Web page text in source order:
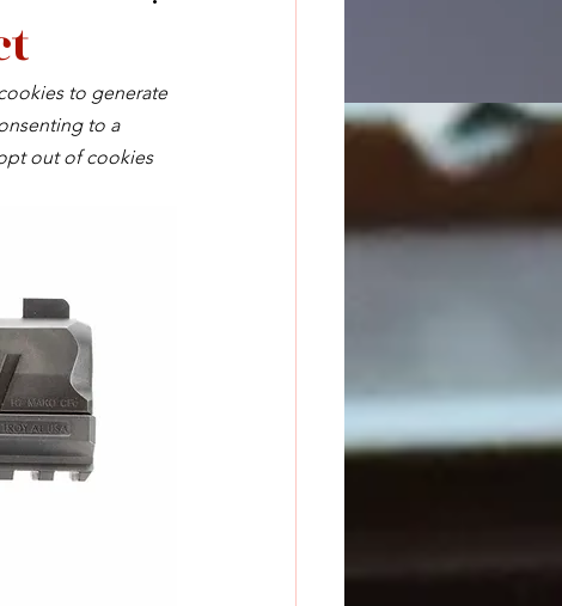
to generate
to a
out of cookies